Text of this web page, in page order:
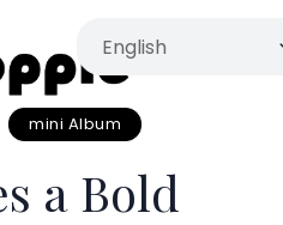
mini Album
a Bold